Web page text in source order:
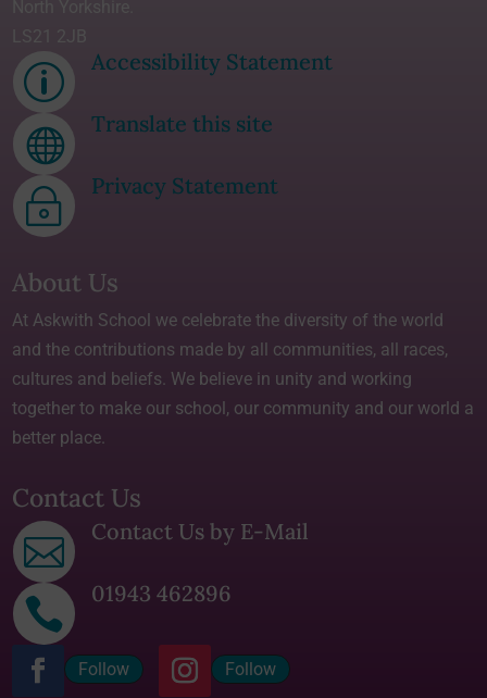
LS21 2JB
p
Accessibility Statement

Translate this site
~
Privacy Statement
About Us
At Askwith School we celebrate the diversity of the world
and the contributions made by all communities, all races,
cultures and beliefs. We believe in unity and working
together to make our school, our community and our world a
better place.
Contact Us

Contact Us by E-Mail

01943 462896
Follow Follow